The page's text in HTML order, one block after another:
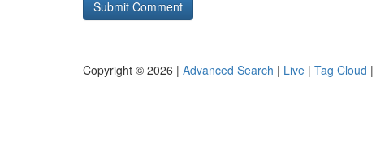
Copyright © 2026 | Advanced Search | Live | Tag Cloud |